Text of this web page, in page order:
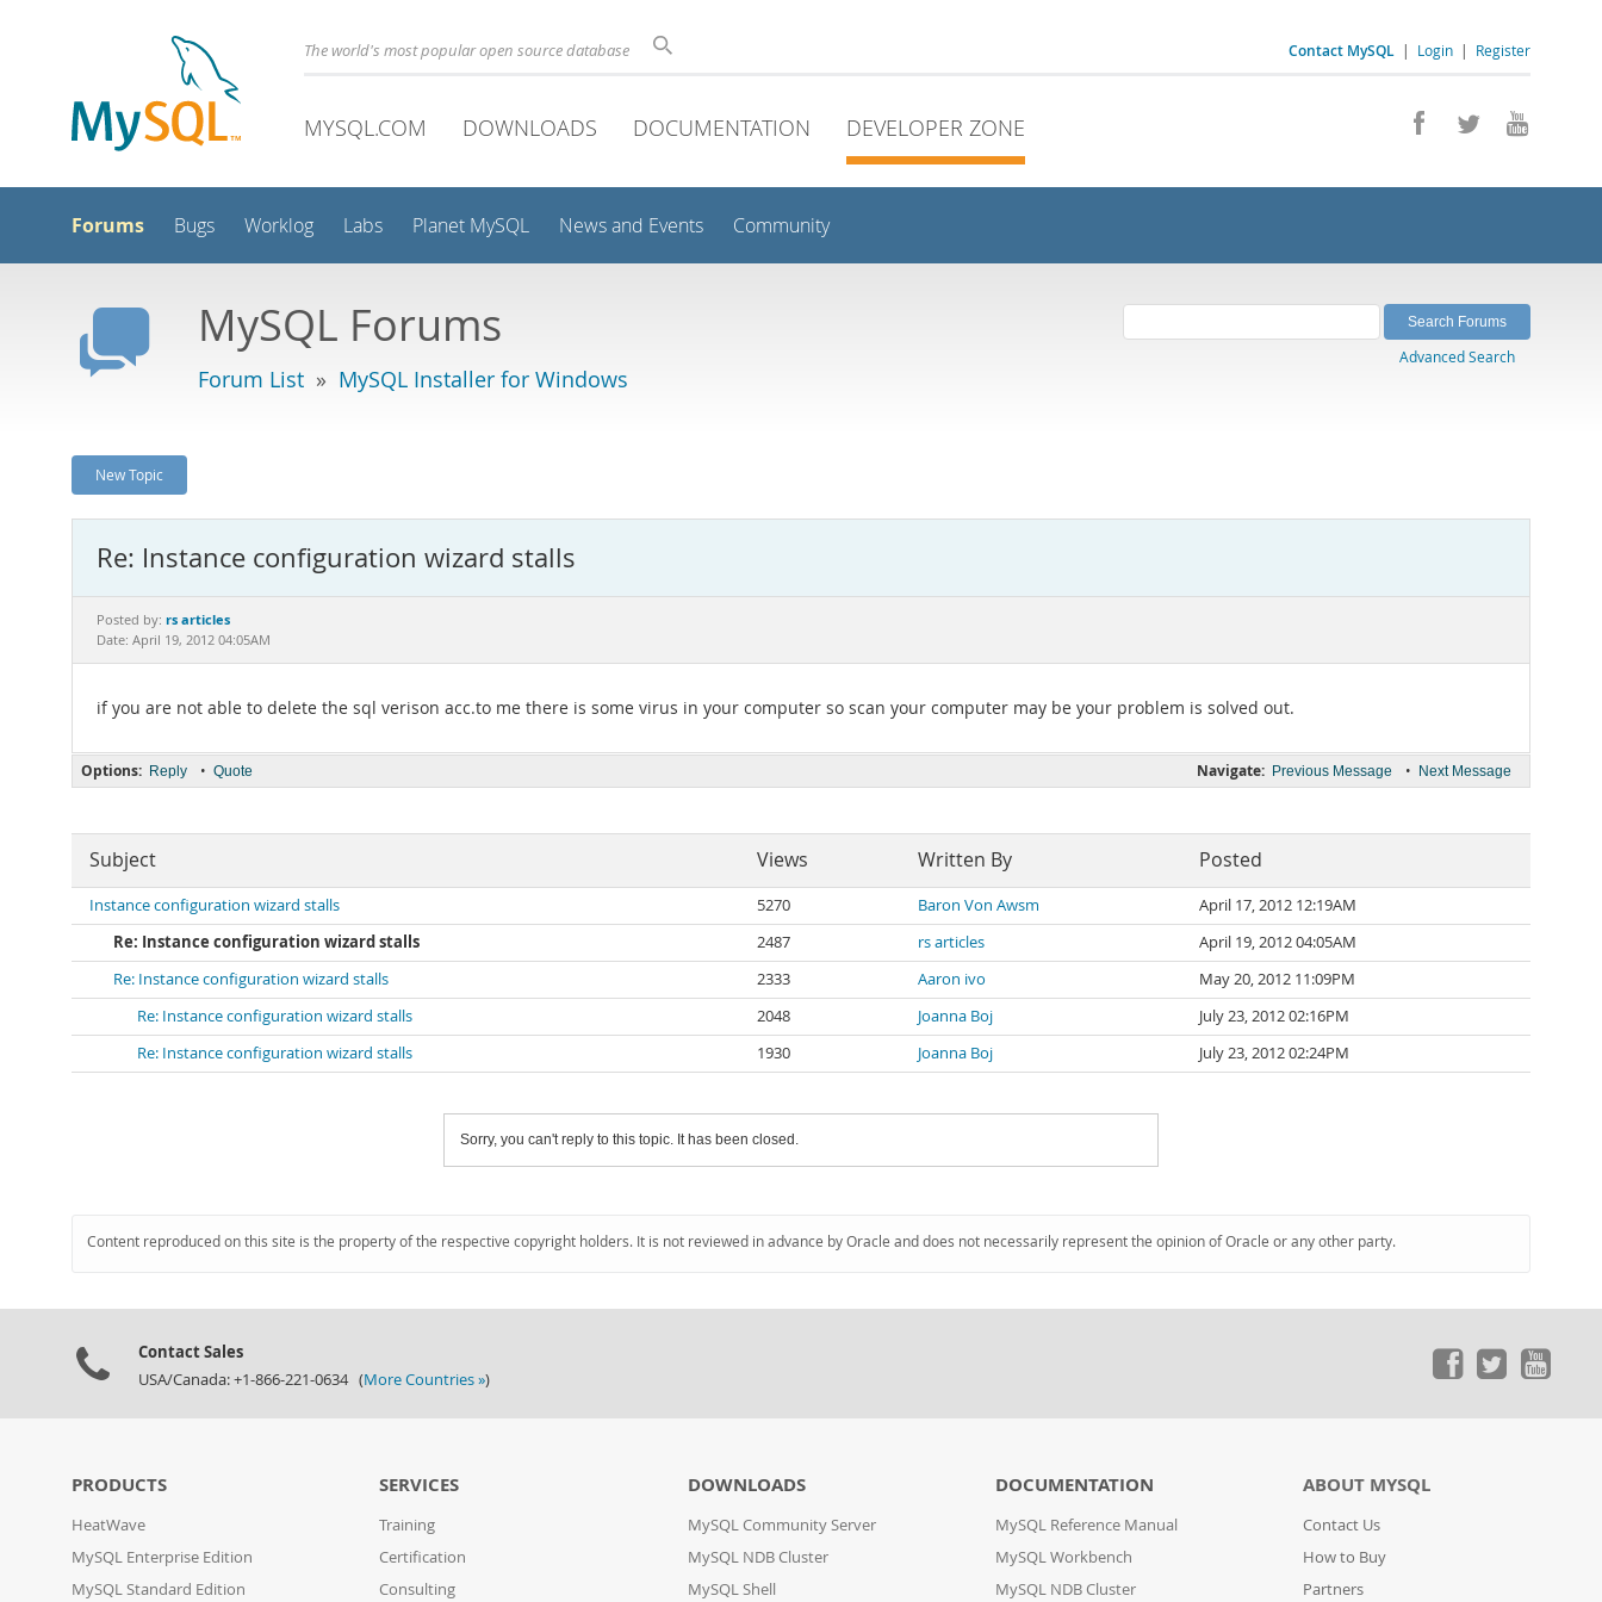
Contact MySQL | Login | Register
The world's most popular open source database
MYSQL.COM DOWNLOADS DOCUMENTATION DEVELOPER ZONE
Forums Bugs Worklog Labs Planet MySQL News and Events Community
MySQL Forums
Forum List » MySQL Installer for Windows
Advanced Search
New Topic
Re: Instance configuration wizard stalls
Posted by: rs articles
Date: April 19, 2012 04:05AM
if you are not able to delete the sql verison acc.to me there is some virus in your computer so scan your computer may be your problem is solved out.
Navigate: Previous Message • Next Message
Options: Reply • Quote
Subject Views Written By Posted
Instance configuration wizard stalls 5270 Baron Von Awsm
April 17, 2012 12:19AM
Re: Instance configuration wizard stalls
2487 rs articles
April 19, 2012 04:05AM
Re: Instance configuration wizard stalls
2333 Aaron ivo
May 20, 2012 11:09PM
Re: Instance configuration wizard stalls
2048 Joanna Boj
July 23, 2012 02:16PM
Re: Instance configuration wizard stalls
1930 Joanna Boj July 23, 2012 02:24PM
Sorry, you can't reply to this topic. It has been closed.
Content reproduced on this site is the property of the respective copyright holders. It is not reviewed in advance by Oracle and does not necessarily represent the opinion of Oracle or any other party.
Contact Sales
USA/Canada: +1-866-221-0634 (More Countries »)
PRODUCTS
HeatWave
MySQL Enterprise Edition
MySQL Standard Edition
SERVICES
Training
Certification
Consulting
DOWNLOADS
MySQL Community Server
MySQL NDB Cluster
MySQL Shell
DOCUMENTATION
MySQL Reference Manual
MySQL Workbench
MySQL NDB Cluster
ABOUT MYSQL
Contact Us
How to Buy
Partners